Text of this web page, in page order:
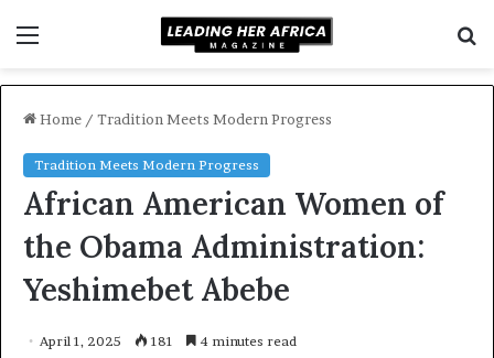
Home / Tradition Meets Modern Progress
Tradition Meets Modern Progress
African American Women of
the Obama Administration:
Yeshimebet Abebe
April 1, 2025 181 4 minutes read